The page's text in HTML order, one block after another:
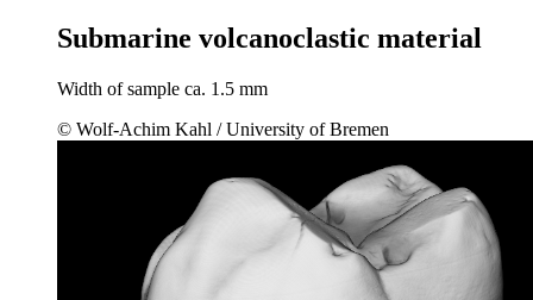
Submarine volcanoclastic material
Width of sample ca. 1.5 mm
© Wolf-Achim Kahl / University of Bremen